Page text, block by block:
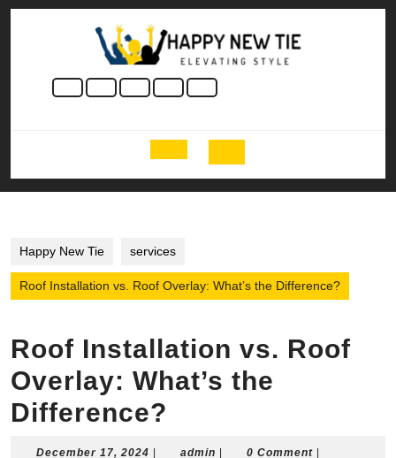
Skip
Open
Button
Happy New Tie services
Roof Installation vs. Roof Overlay: What’s the Difference?
Roof Installation vs. Roof
Overlay: What’s the
Difference?
December 17, 2024 December
admin admin0 Comment